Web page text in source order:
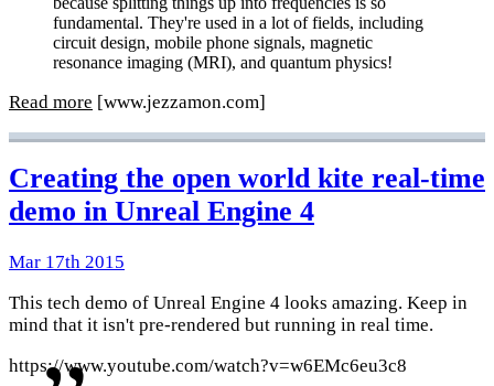
fundamental. They're used in a lot of fields, including
circuit design, mobile phone signals, magnetic
resonance imaging (MRI), and quantum physics!
Read more [www.jezzamon.com]
Creating the open world kite real-time
demo in Unreal Engine 4
Mar 17th 2015
This tech demo of Unreal Engine 4 looks amazing. Keep in
mind that it isn't pre-rendered but running in real time.
https://www.youtube.com/watch?v=w6EMc6eu3c8